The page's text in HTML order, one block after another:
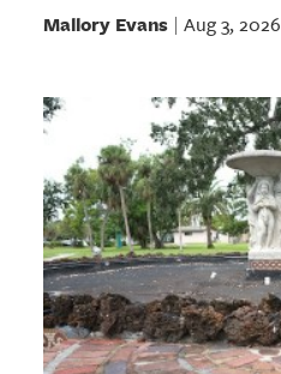
Mallory Evans| Aug 3, 2026